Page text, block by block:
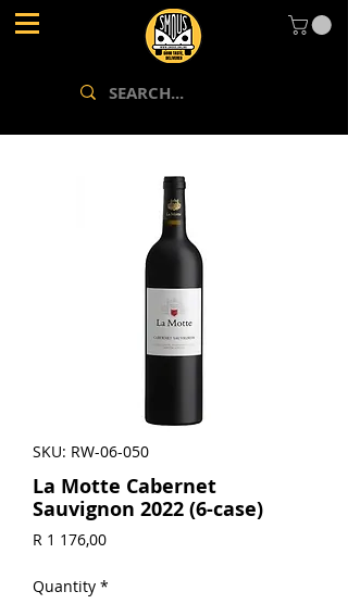
SKU: RW-06-050
La Motte Cabernet
Sauvignon 2022 (6-case)
R 1 176,00Price
Quantity *